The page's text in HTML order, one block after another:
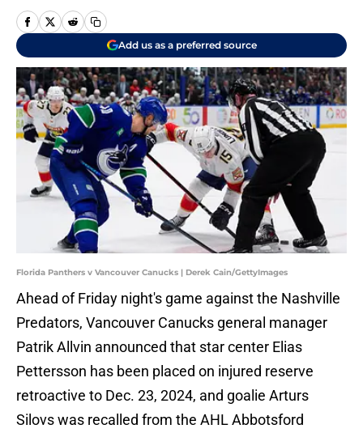
Add us as a preferred source
Florida Panthers v Vancouver Canucks | Derek Cain/GettyImages
Ahead of Friday night's game against the Nashville
Predators, Vancouver Canucks general manager
Patrik Allvin announced that star center Elias
Pettersson has been placed on injured reserve
retroactive to Dec. 23, 2024, and goalie Arturs
Silovs was recalled from the AHL Abbotsford